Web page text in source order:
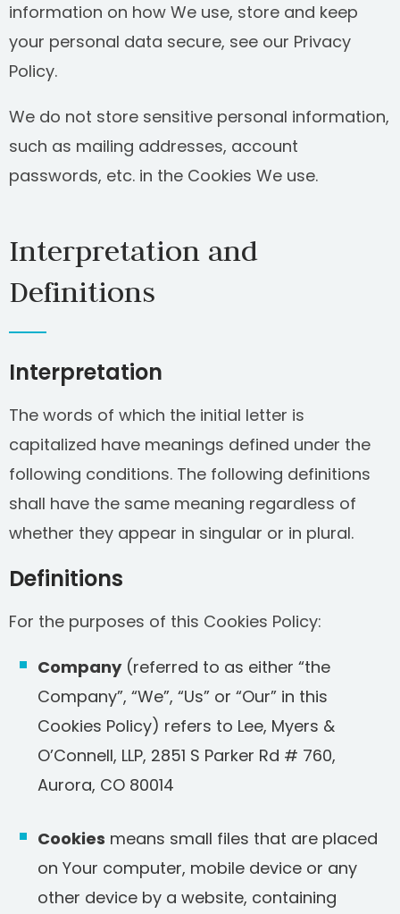
information on how We use, store and keep
your personal data secure, see our Privacy
Policy.
We do not store sensitive personal information,
such as mailing addresses, account
passwords, etc. in the Cookies We use.
Interpretation and
Definitions
Interpretation
The words of which the initial letter is
capitalized have meanings defined under the
following conditions. The following definitions
shall have the same meaning regardless of
whether they appear in singular or in plural.
Definitions
For the purposes of this Cookies Policy:
Company(referred to as either “the
Company”, “We”, “Us” or “Our” in this
Cookies Policy) refers to Lee, Myers &
O’Connell, LLP, 2851 S Parker Rd # 760,
Aurora, CO 80014
Cookies means small files that are placed
on Your computer, mobile device or any
other device by a website, containing